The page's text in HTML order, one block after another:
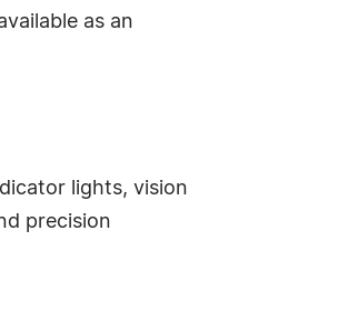
as an
lights, vision
precision